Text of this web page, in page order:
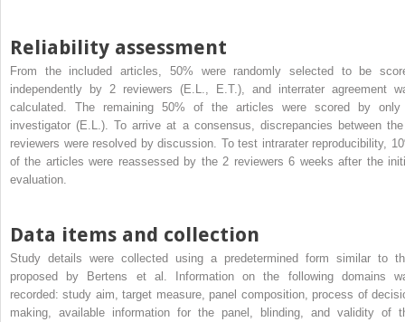
Reliability assessment
From the included articles, 50% were randomly selected to be
independently by 2 reviewers (E.L., E.T.), and interrater agreement
calculated. The remaining 50% of the articles were scored by
investigator (E.L.). To arrive at a consensus, discrepancies between
reviewers were resolved by discussion. To test intrarater reproducibility,
of the articles were reassessed by the 2 reviewers 6 weeks after the
evaluation.
Data items and collection
Study details were collected using a predetermined form similar to
proposed by Bertens et al. Information on the following domains
recorded: study aim, target measure, panel composition, process of
making, available information for the panel, blinding, and validity of